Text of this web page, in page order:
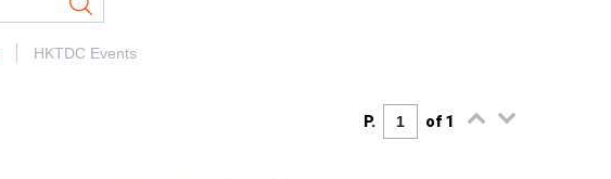
HKTDC Events
P. of 1